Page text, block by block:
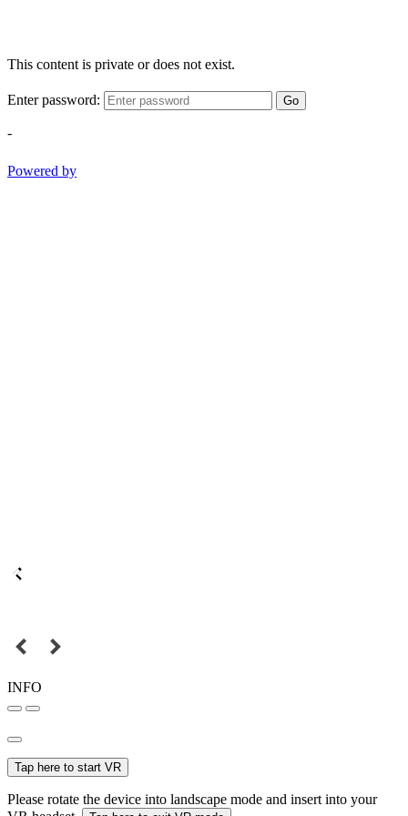
This content is private or does not exist.
Enter password: Go
-
Powered by
INFO
Tap here to start VR
Please rotate the device into landscape mode and insert into your